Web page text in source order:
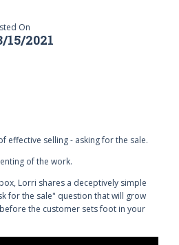
On
15/2021
effective selling - asking for the sale.
of the work.
Lorri shares a deceptively simple
for the sale" question that will grow
the customer sets foot in your